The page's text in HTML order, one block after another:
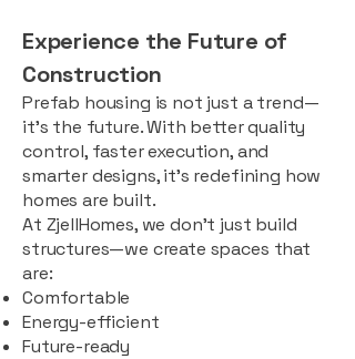
Experience the Future of
Construction
Prefab housing is not just a trend—
it’s the future. With better quality
control, faster execution, and
smarter designs, it’s redefining how
homes are built.
At ZjellHomes, we don’t just build
structures—we create spaces that
are:
Comfortable
Energy-efficient
Future-ready